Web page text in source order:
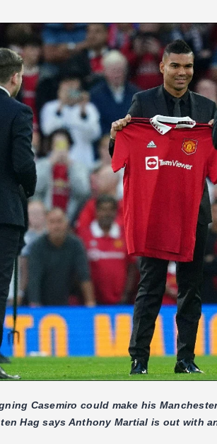
Casemiro could make his
Hag says Anthony Martial is out with